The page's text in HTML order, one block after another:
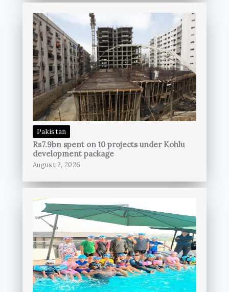
Pakistan
Rs7.9bn spent on 10 projects under Kohlu
development package
August 2, 2026